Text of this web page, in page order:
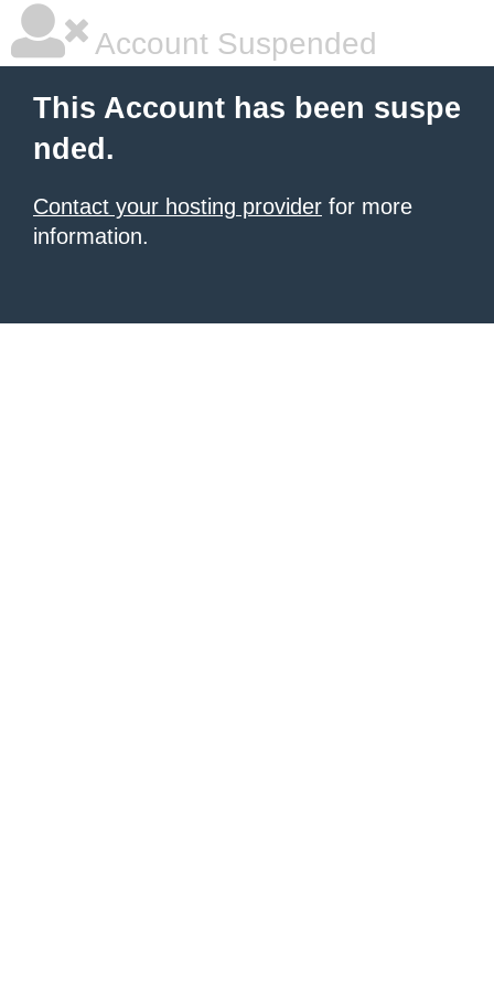
Account Suspended
This Account has been suspe
nded.
Contact your hosting provider for more
information.